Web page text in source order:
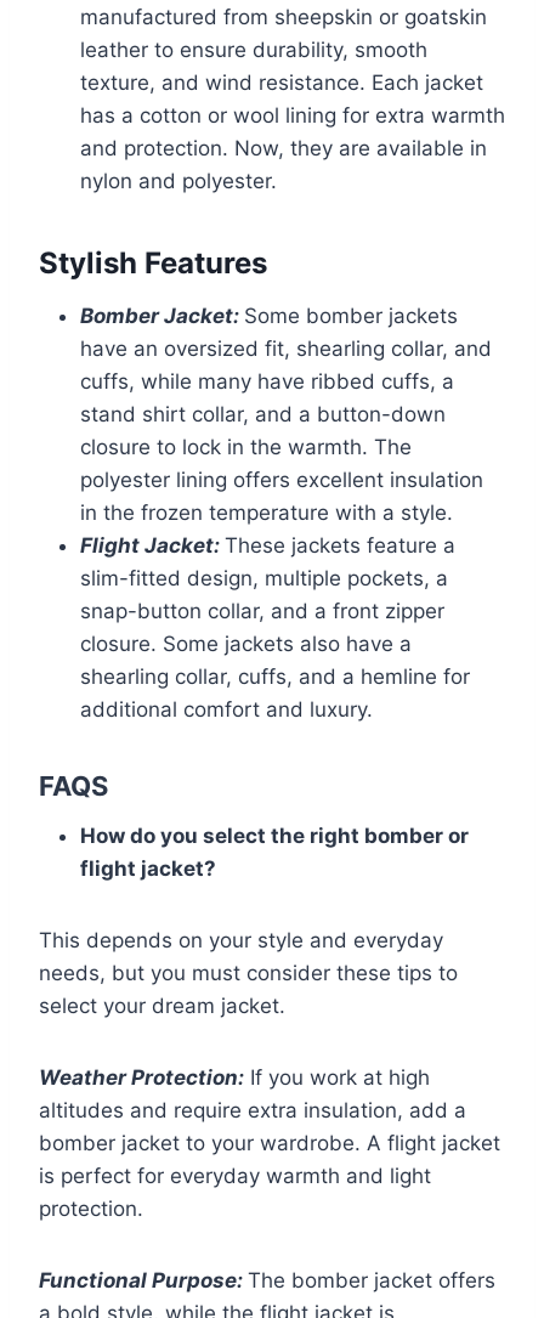
manufactured from sheepskin or goatskin
leather to ensure durability, smooth
texture, and wind resistance. Each jacket
has a cotton or wool lining for extra warmth
and protection. Now, they are available in
nylon and polyester.
Stylish Features
Bomber Jacket: Some bomber jackets
have an oversized fit, shearling collar, and
cuffs, while many have ribbed cuffs, a
stand shirt collar, and a button-down
closure to lock in the warmth. The
polyester lining offers excellent insulation
in the frozen temperature with a style.
Flight Jacket: These jackets feature a
slim-fitted design, multiple pockets, a
snap-button collar, and a front zipper
closure. Some jackets also have a
shearling collar, cuffs, and a hemline for
additional comfort and luxury.
FAQS
How do you select the right bomber or
flight jacket?
This depends on your style and everyday
needs, but you must consider these tips to
select your dream jacket.
Weather Protection: If you work at high
altitudes and require extra insulation, add a
bomber jacket to your wardrobe. A flight jacket
is perfect for everyday warmth and light
protection.
Functional Purpose: The bomber jacket offers
a bold style, while the flight jacket is